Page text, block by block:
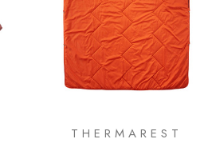
THERMAREST